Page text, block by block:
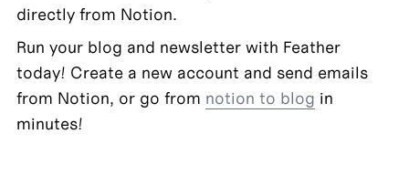
directly from Notion.
Run your blog and newsletter with Feather
today! Create a new account and send emails
from Notion, or go from notion to blog in
minutes!